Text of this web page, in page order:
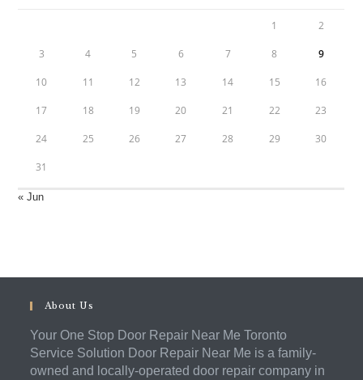
1 2
3 4 5 6 7 8 9
10 11 12 13 14 15 16
17 18 19 20 21 22 23
24 25 26 27 28 29 30
31
« Jun
About Us
Your One Stop Door Repair Near Me Toronto
Service Solution Door Repair Near Me is a family-
owned and locally-operated door repair company in